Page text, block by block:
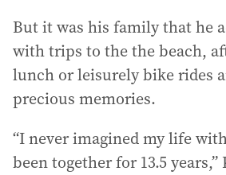
But it was his family that he
with trips to the the beach,
lunch or leisurely bike rides
precious memories.
“I never imagined my life
been together for 13.5 years,”